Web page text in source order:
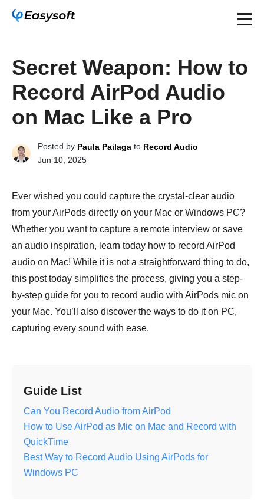
Secret Weapon: How to
Record AirPod Audio
on Mac Like a Pro
Posted by Paula Pailaga to Record Audio
Jun 10, 2025
Ever wished you could capture the crystal-clear audio
from your AirPods directly on your Mac or Windows PC?
Whether you want to capture a remote interview or save
an audio inspiration, learn today how to record AirPod
audio on Mac! While it is not a straightforward thing to do,
this post today simplifies the process, giving you a step-
by-step guide for you to record audio with AirPods mic on
your Mac. You’ll also discover the ways to do it on PC,
capturing every sound with ease.
Guide List
Can You Record Audio from AirPod
How to Use AirPod as Mic on Mac and Record with
QuickTime
Best Way to Record Audio Using AirPods for
Windows PC